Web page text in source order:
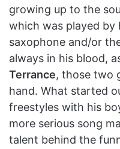
growing up to the
which was played by
saxophone and/or
always in his blood,
Terrance, those two
hand. What started
freestyles with his
more serious song
talent behind the